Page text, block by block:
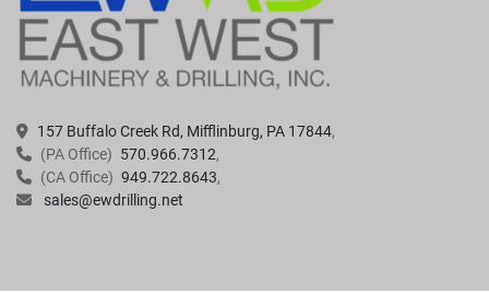
157 Buffalo Creek Rd, Mifflinburg, PA 17844
(PA Office) 570.966.7312
(CA Office) 949.722.8643
sales@ewdrilling.net